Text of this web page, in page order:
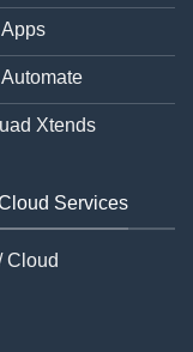
Xtends
Services
Cloud